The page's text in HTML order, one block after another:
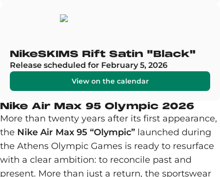
NikeSKIMS Rift Satin "Black"
Release scheduled for February 5, 2026
View on the calendar
Nike Air Max 95 Olympic 2026
More than twenty years after its first appearance,
the Nike Air Max 95 “Olympic” launched during
the Athens Olympic Games is ready to resurface
with a clear ambition: to reconcile past and
present. More than just a return, the sportswear